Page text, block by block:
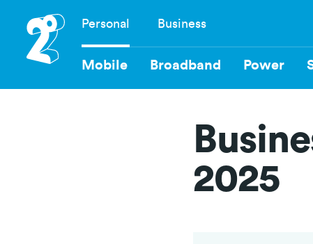
content
Navigation
Personal Business
Mobile Broadband Power
2025